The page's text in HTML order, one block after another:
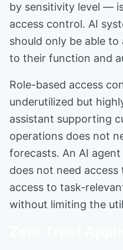
by sensitivity level —
access control. AI
should only be able
to their function and
Role-based access
underutilized but
assistant supporting
operations does not
forecasts. An AI
does not need access
access to task-
without limiting the